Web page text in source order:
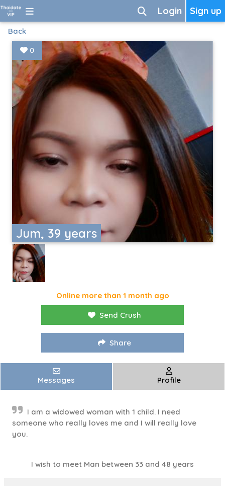
Sign up
Login
Back
Jum, 39 years
0
Online more than 1 month ago
Send Crush
Share
Messages Profile
I am a widowed woman with 1 child. I need
someone who really loves me and I will really love
you.
I wish to meet Man between 33 and 48 years